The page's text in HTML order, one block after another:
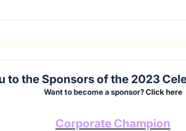
to the Sponsors of the 2023
Want to become a sponsor?Click here
Corporate Champion